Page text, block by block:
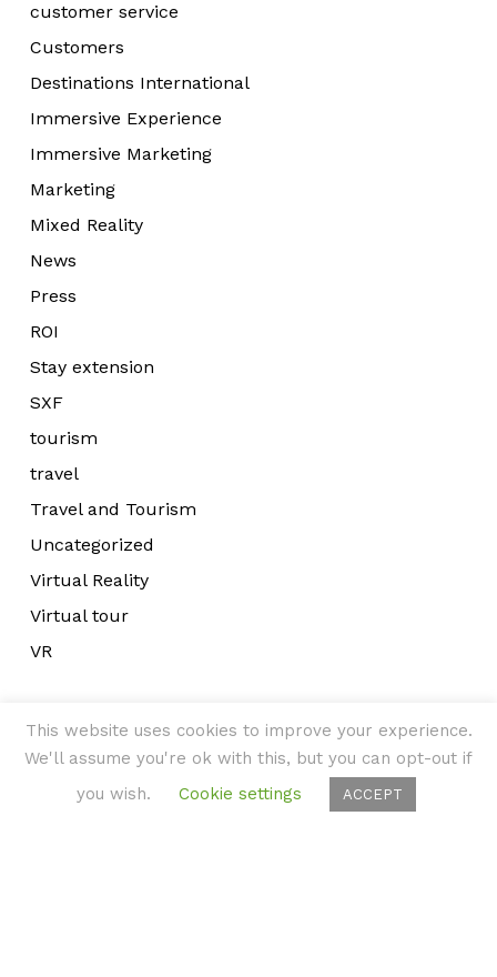
customer service
Customers
Destinations International
Immersive Experience
Immersive Marketing
Marketing
Mixed Reality
News
Press
ROI
Stay extension
SXF
tourism
travel
Travel and Tourism
Uncategorized
Virtual Reality
Virtual tour
VR
This website uses cookies to improve your experience.
We'll assume you're ok with this, but you can opt-out if
you wish.
Cookie settings ACCEPT